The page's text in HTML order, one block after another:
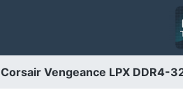
Corsair Vengeance LPX DDR4-